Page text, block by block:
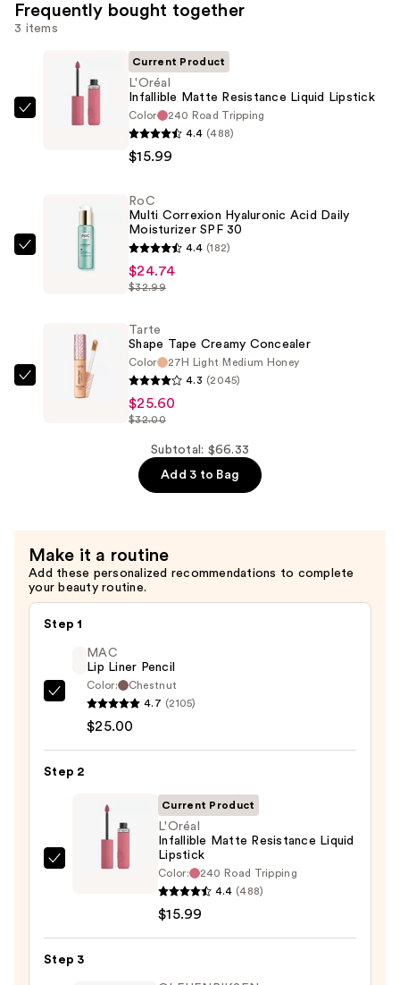
Frequently bought together
3 items
L'Oréal
Liquid
Lipstick
$15.99
Current Product
L'Oréal
Infallible Matte Resistance Liquid Lipstick
Color
240 Road Tripping
4.4 (488)
$15.99
Daily
Moisturizer
RoC
Multi Correxion Hyaluronic Acid Daily
Moisturizer SPF 30
4.4 (182)
$24.74
$32.99
Tarte
Tarte
Shape Tape Creamy Concealer
Color
27H Light Medium Honey
4.3 (2045)
$25.60
$32.00
Subtotal: $66.33
Add 3 to Bag
Make it a routine
Add these personalized recommendations to complete
your beauty routine.
Step 1
MAC
Lip
Pencil
$25.00
MAC
Lip Liner Pencil
Color:
Chestnut
4.7 (2105)
$25.00
Step 2
L'Oréal
Liquid
Current Product
L'Oréal
Infallible Matte Resistance Liquid
Lipstick
Color:
240 Road Tripping
4.4 (488)
$15.99
Step 3